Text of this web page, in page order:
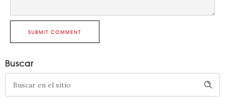
SUBMIT COMMENT
Buscar